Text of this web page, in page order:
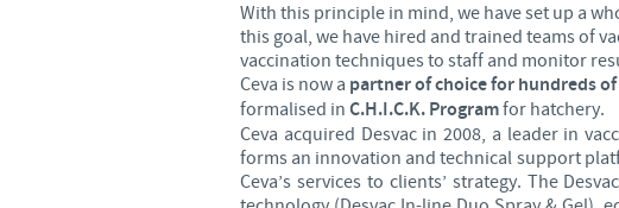
With this principle in mind, we have set up a
this goal, we have hired and trained teams of
vaccination techniques to staff and monitor
Ceva is now a partner of choice for hundreds
formalised in C.H.I.C.K. Programfor hatchery.
Ceva acquired Desvac in 2008, a leader in
forms an innovation and technical support
Ceva’s services to clients’ strategy. The